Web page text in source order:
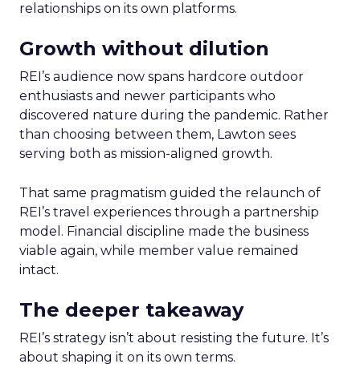
relationships on its own platforms.
Growth without dilution
REI’s audience now spans hardcore outdoor
enthusiasts and newer participants who
discovered nature during the pandemic. Rather
than choosing between them, Lawton sees
serving both as mission-aligned growth.
That same pragmatism guided the relaunch of
REI’s travel experiences through a partnership
model. Financial discipline made the business
viable again, while member value remained
intact.
The deeper takeaway
REI’s strategy isn’t about resisting the future. It’s
about shaping it on its own terms.